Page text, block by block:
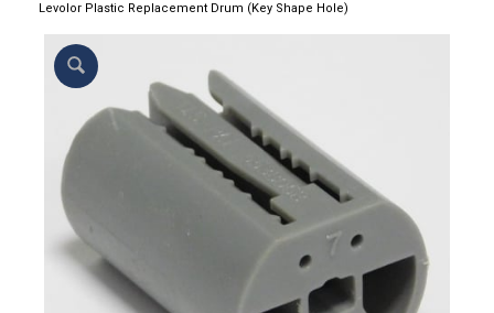
Levolor Plastic Replacement Drum (Key Shape Hole)